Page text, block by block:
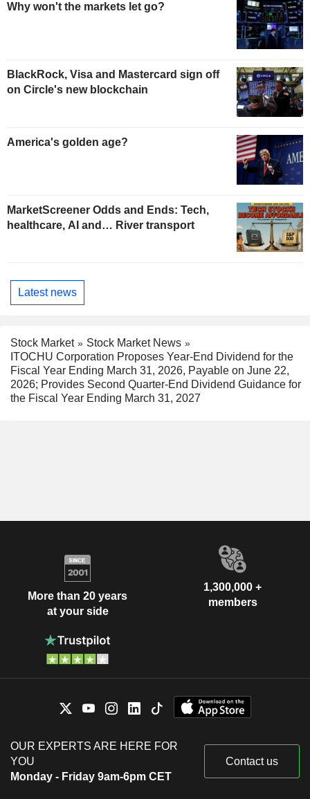
Why won't the markets let go?
BlackRock, Visa and Mastercard sign off
on Circle's new blockchain
America's golden age?
MarketScreener Odds and Ends: Tech,
healthcare, AI and… River transport
Latest news
Stock Market
Stock Market News
ITOCHU Corporation Proposes Year-End Dividend for the
Fiscal Year Ending March 31, 2026, Payable on June 22,
2026; Provides Second Quarter-End Dividend Guidance for
the Fiscal Year Ending March 31, 2027
More than 20 years
at your side
1,300,000 +
members
OUR EXPERTS ARE HERE FOR
YOU
Monday - Friday 9am-6pm CET
Contact us